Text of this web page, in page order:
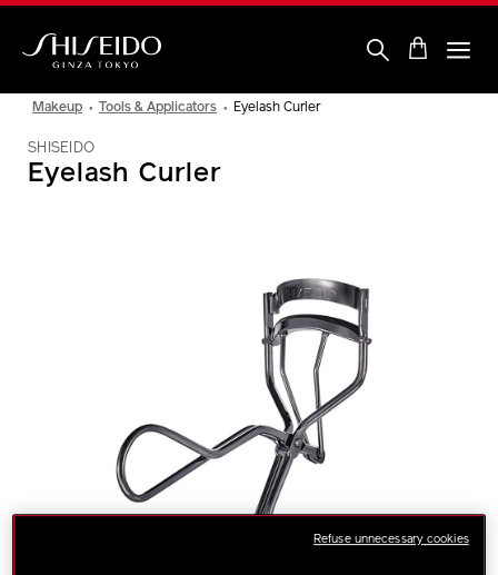
Skip
Makeup Tools & Applicators Eyelash Curler
SHISEIDO
Eyelash Curler
Refuse unnecessary cookies